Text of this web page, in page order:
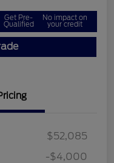
Get Pre-
Qualified
No impact on
your credit
$52,085
-$4,000